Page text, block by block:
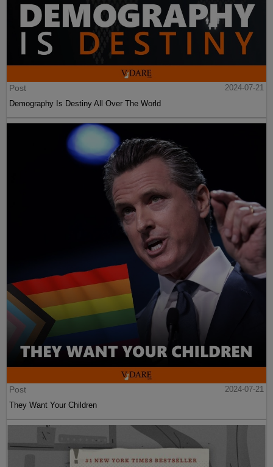
Post
2024-07-21
Demography Is Destiny All Over The World
Post
2024-07-21
They Want Your Children